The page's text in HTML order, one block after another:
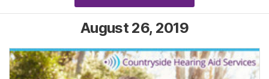
August 26, 2019